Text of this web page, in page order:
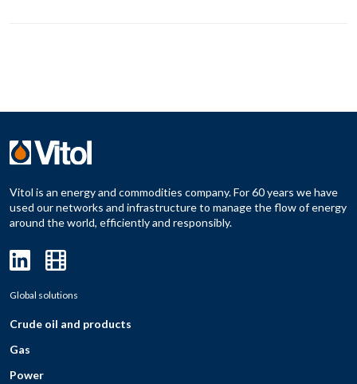
Vitol is an energy and commodities company. For 60 years we have
used our networks and infrastructure to manage the flow of energy
around the world, efficiently and responsibly.
Global solutions
Crude oil and products
Gas
Power